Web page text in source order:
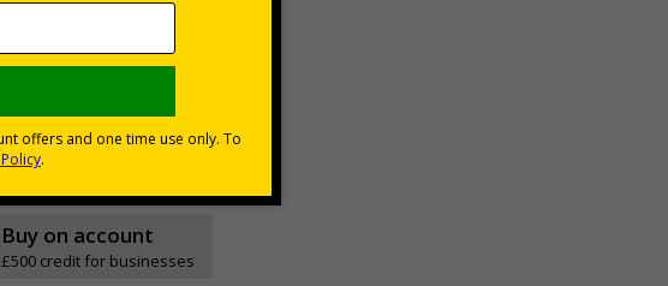
Buy on account
£500 credit for businesses